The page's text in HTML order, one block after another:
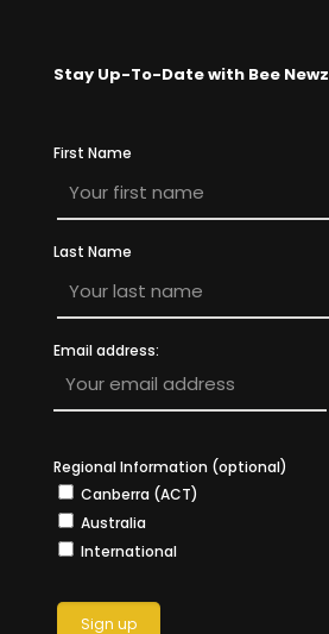
Stay Up-To-Date with Bee Newz
First Name
Last Name
Email address:
Regional Information (optional)
Canberra (ACT)
Australia
International